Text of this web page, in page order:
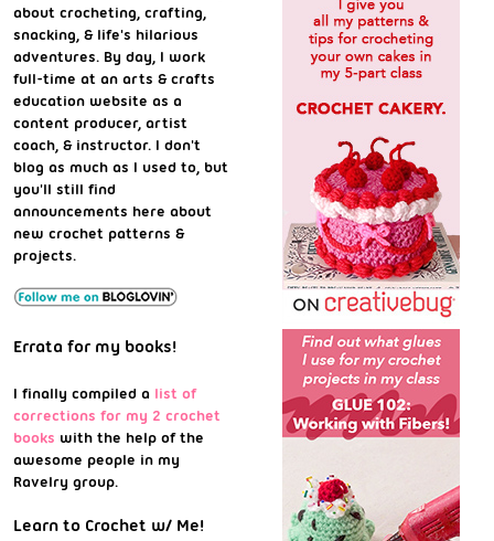
about crocheting, crafting,
snacking, & life's hilarious
adventures. By day, I work
full-time at an arts & crafts
education website as a
content producer, artist
coach, & instructor. I don't
blog as much as I used to, but
you'll still find
announcements here about
new crochet patterns &
projects.
Errata for my books!
I finally compiled a list of
corrections for my 2 crochet
books with the help of the
awesome people in my
Ravelry group.
Learn to Crochet w/ Me!